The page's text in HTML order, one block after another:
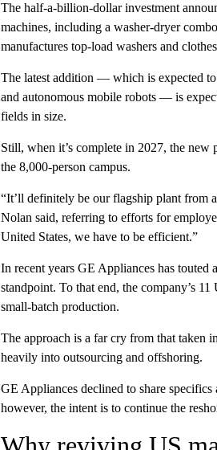
The half-a-billion-dollar investment
machines, including a washer-dryer
manufactures top-load washers and
The latest addition — which is expected
and autonomous mobile robots — is
fields in size.
Still, when it’s complete in 2027, the
the 8,000-person campus.
“It’ll definitely be our flagship plant from
Nolan said, referring to efforts for
United States, we have to be efficient.”
In recent years GE Appliances has touted
standpoint. To that end, the company’s
small-batch production.
The approach is a far cry from that taken
heavily into outsourcing and offshoring.
GE Appliances declined to share
however, the intent is to continue the